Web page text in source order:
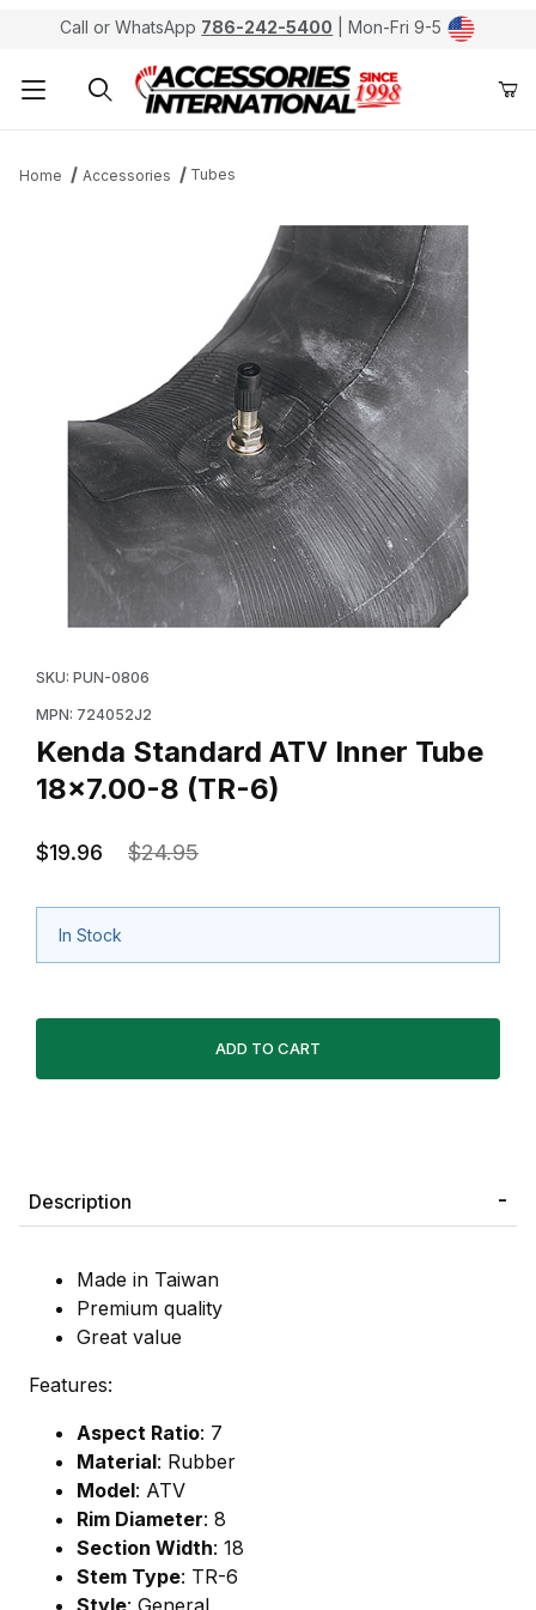
Call or WhatsApp 786-242-5400 | Mon-Fri 9-5
Home Accessories Tubes
SKU: PUN-0806
MPN: 724052J2
Kenda Standard ATV Inner Tube
18x7.00-8 (TR-6)
$19.96 $24.95
In Stock
Description
Made in Taiwan
Premium quality
Great value
Features:
Aspect Ratio: 7
Material: Rubber
Model: ATV
Rim Diameter: 8
Section Width: 18
Stem Type: TR-6
Style: General